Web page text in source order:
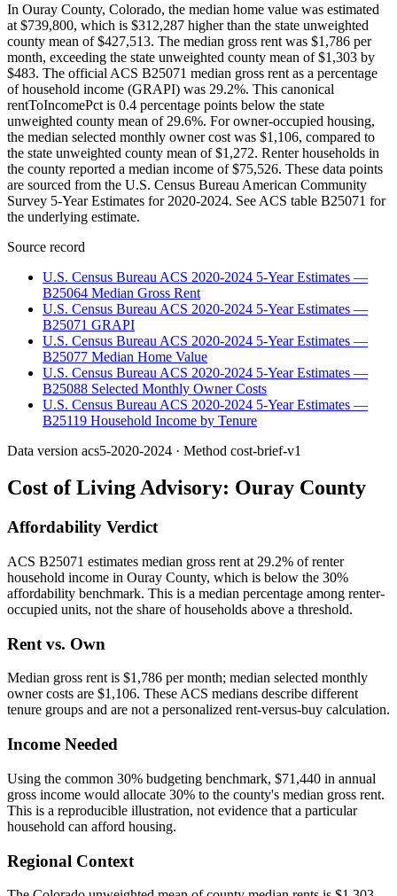
In Ouray County, Colorado, the median home value was estimated
at $739,800, which is $312,287 higher than the state unweighted
county mean of $427,513. The median gross rent was $1,786 per
month, exceeding the state unweighted county mean of $1,303 by
$483. The official ACS B25071 median gross rent as a percentage
of household income (GRAPI) was 29.2%. This canonical
rentToIncomePct is 0.4 percentage points below the state
unweighted county mean of 29.6%. For owner-occupied housing,
the median selected monthly owner cost was $1,106, compared to
the state unweighted county mean of $1,272. Renter households in
the county reported a median income of $75,526. These data points
are sourced from the U.S. Census Bureau American Community
Survey 5-Year Estimates for 2020-2024. See ACS table B25071 for
the underlying estimate.
Source record
U.S. Census Bureau ACS 2020-2024 5-Year Estimates —
B25064 Median Gross Rent
U.S. Census Bureau ACS 2020-2024 5-Year Estimates —
B25071 GRAPI
U.S. Census Bureau ACS 2020-2024 5-Year Estimates —
B25077 Median Home Value
U.S. Census Bureau ACS 2020-2024 5-Year Estimates —
B25088 Selected Monthly Owner Costs
U.S. Census Bureau ACS 2020-2024 5-Year Estimates —
B25119 Household Income by Tenure
Data version acs5-2020-2024 · Method cost-brief-v1
Cost of Living Advisory: Ouray County
Affordability Verdict
ACS B25071 estimates median gross rent at 29.2% of renter
household income in Ouray County, which is below the 30%
affordability benchmark. This is a median percentage among renter-
occupied units, not the share of households above a threshold.
Rent vs. Own
Median gross rent is $1,786 per month; median selected monthly
owner costs are $1,106. These ACS medians describe different
tenure groups and are not a personalized rent-versus-buy calculation.
Income Needed
Using the common 30% budgeting benchmark, $71,440 in annual
gross income would allocate 30% to the county's median gross rent.
This is a reproducible illustration, not evidence that a particular
household can afford housing.
Regional Context